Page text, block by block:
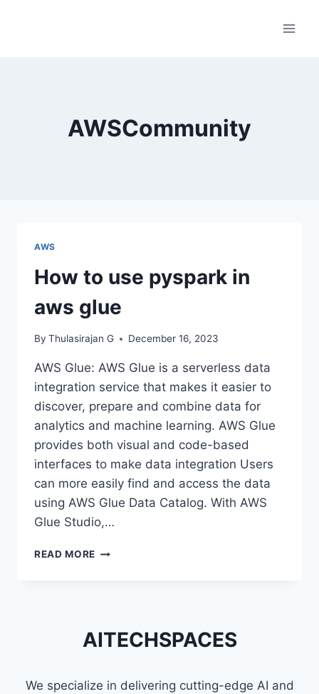
AWSCommunity
AWS
How to use pyspark in
aws glue
By Thulasirajan G December 16, 2023
AWS Glue: AWS Glue is a serverless data
integration service that makes it easier to
discover, prepare and combine data for
analytics and machine learning. AWS Glue
provides both visual and code-based
interfaces to make data integration Users
can more easily find and access the data
using AWS Glue Data Catalog. With AWS
Glue Studio,…
READ MORE HOW
GLUE
AITECHSPACES
We specialize in delivering cutting-edge AI and